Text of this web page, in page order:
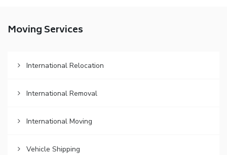
Moving Services
International Relocation
International Removal
International Moving
Vehicle Shipping